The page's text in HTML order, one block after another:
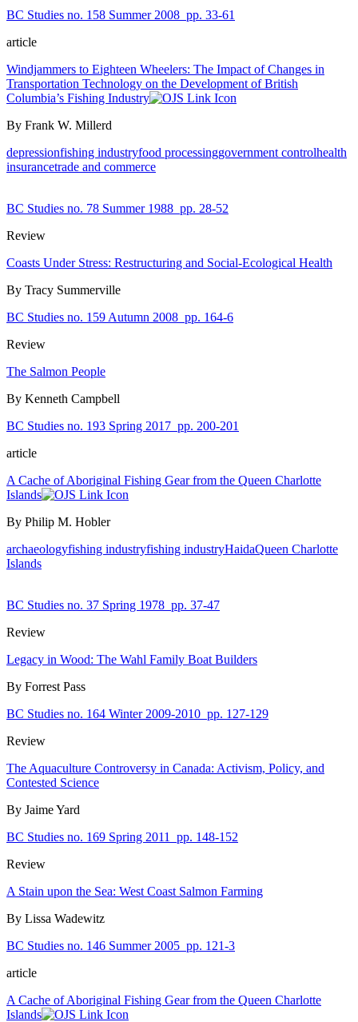
BC Studies no. 158 Summer 2008 pp. 33-61
article
Windjammers to Eighteen Wheelers: The Impact of Changes in
Transportation Technology on the Development of British
Columbia’s Fishing Industry
By Frank W. Millerd
depressionfishing industryfood processinggovernment controlhealth
insurancetrade and commerce
BC Studies no. 78 Summer 1988 pp. 28-52
Review
Coasts Under Stress: Restructuring and Social-Ecological Health
By Tracy Summerville
BC Studies no. 159 Autumn 2008 pp. 164-6
Review
The Salmon People
By Kenneth Campbell
BC Studies no. 193 Spring 2017 pp. 200-201
article
A Cache of Aboriginal Fishing Gear from the Queen Charlotte
Islands
By Philip M. Hobler
archaeologyfishing industryfishing industryHaidaQueen Charlotte
Islands
BC Studies no. 37 Spring 1978 pp. 37-47
Review
Legacy in Wood: The Wahl Family Boat Builders
By Forrest Pass
BC Studies no. 164 Winter 2009-2010 pp. 127-129
Review
The Aquaculture Controversy in Canada: Activism, Policy, and
Contested Science
By Jaime Yard
BC Studies no. 169 Spring 2011 pp. 148-152
Review
A Stain upon the Sea: West Coast Salmon Farming
By Lissa Wadewitz
BC Studies no. 146 Summer 2005 pp. 121-3
article
A Cache of Aboriginal Fishing Gear from the Queen Charlotte
Islands